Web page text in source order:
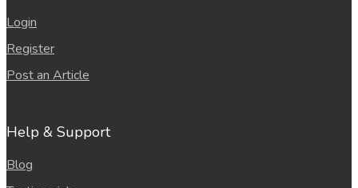
Login
Register
Post an Article
Help & Support
Blog